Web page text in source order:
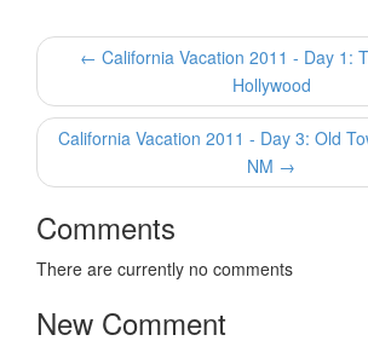
← California Vacation 2011 - Day 1:
Hollywood
California Vacation 2011 - Day 3: Old
NM →
Comments
There are currently no comments
New Comment